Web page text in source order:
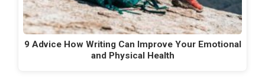
9 Advice How Writing Can Improve Your Emotional
and Physical Health